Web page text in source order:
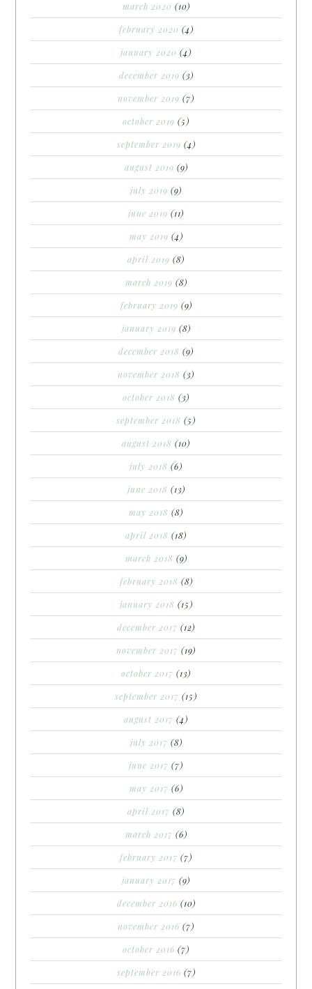
march 2020 (10)
february 2020 (4)
january 2020 (4)
december 2019 (3)
november 2019 (7)
october 2019 (5)
september 2019 (4)
august 2019 (9)
july 2019 (9)
june 2019 (11)
may 2019 (4)
april 2019 (8)
march 2019 (8)
february 2019 (9)
january 2019 (8)
december 2018 (9)
november 2018 (3)
october 2018 (3)
september 2018 (5)
august 2018 (10)
july 2018 (6)
june 2018 (13)
may 2018 (8)
april 2018 (18)
march 2018 (9)
february 2018 (8)
january 2018 (15)
december 2017 (12)
november 2017 (19)
october 2017 (13)
september 2017 (15)
august 2017 (4)
july 2017 (8)
june 2017 (7)
may 2017 (6)
april 2017 (8)
march 2017 (6)
february 2017 (7)
january 2017 (9)
december 2016 (10)
november 2016 (7)
october 2016 (7)
september 2016 (7)